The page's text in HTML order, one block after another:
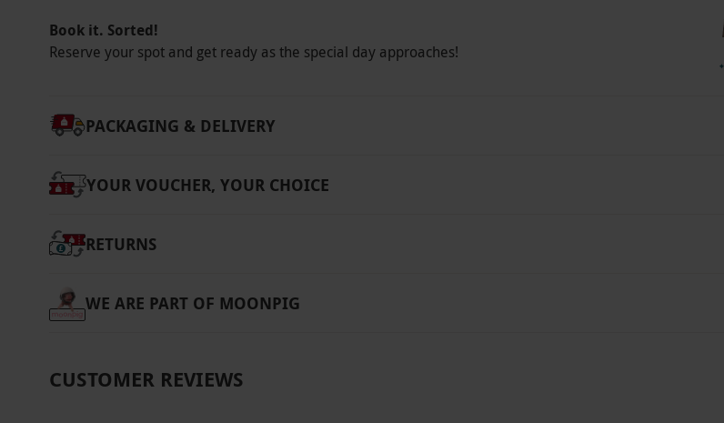
and weekends. Once you have selected your seats and your tickets are confirmed, your
voucher becomes non-refundable.
Book it. Sorted!
Reserve your spot and get ready as the special day approaches!
PACKAGING & DELIVERY
YOUR VOUCHER, YOUR CHOICE
RETURNS
WE ARE PART OF MOONPIG
CUSTOMER REVIEWS